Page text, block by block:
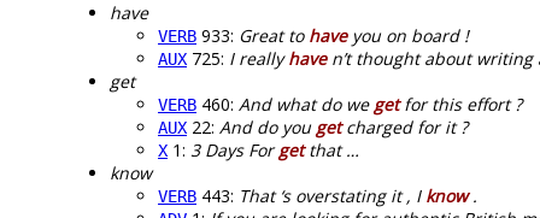
have
VERB 933: Great to haveyou on board !
AUX 725: I reallyhaven’t thought about writing
get
VERB 460: And what do wegetfor this effort ?
AUX 22: And do yougetcharged for it ?
X 1: 3 Days Forgetthat …
know
VERB 443: That ‘s overstating it , I know.